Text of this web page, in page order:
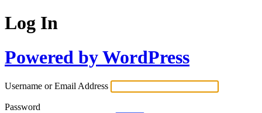
Log In
Powered by WordPress
Username or Email Address
Password